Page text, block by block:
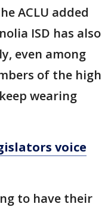
ACLU added
ISD has also
even among
of the high
wearing
voice
to have their